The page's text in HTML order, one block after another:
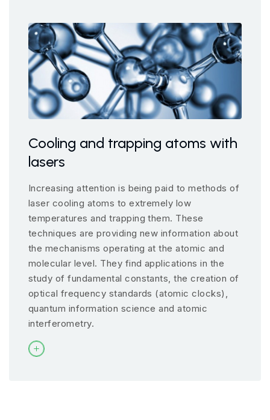
Cooling and trapping atoms with
lasers
Increasing attention is being paid to methods of
laser cooling atoms to extremely low
temperatures and trapping them. These
techniques are providing new information about
the mechanisms operating at the atomic and
molecular level. They find applications in the
study of fundamental constants, the creation of
optical frequency standards (atomic clocks),
quantum information science and atomic
interferometry.